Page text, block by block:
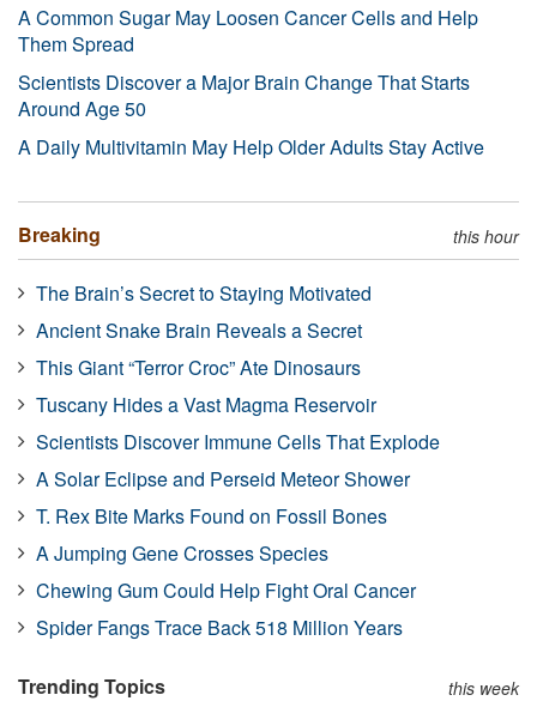
A Common Sugar May Loosen Cancer Cells and Help
Them Spread
Scientists Discover a Major Brain Change That Starts
Around Age 50
A Daily Multivitamin May Help Older Adults Stay Active
Breaking this hour
The Brain’s Secret to Staying Motivated
Ancient Snake Brain Reveals a Secret
This Giant “Terror Croc” Ate Dinosaurs
Tuscany Hides a Vast Magma Reservoir
Scientists Discover Immune Cells That Explode
A Solar Eclipse and Perseid Meteor Shower
T. Rex Bite Marks Found on Fossil Bones
A Jumping Gene Crosses Species
Chewing Gum Could Help Fight Oral Cancer
Spider Fangs Trace Back 518 Million Years
Trending Topics this week